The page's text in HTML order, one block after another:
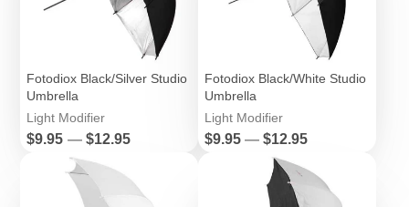
Fotodiox Black/Silver Studio
Umbrella
Light Modifier
Price
$9.95 — $12.95
Fotodiox Black/White Studio
Umbrella
Light Modifier
Price
$9.95 — $12.95